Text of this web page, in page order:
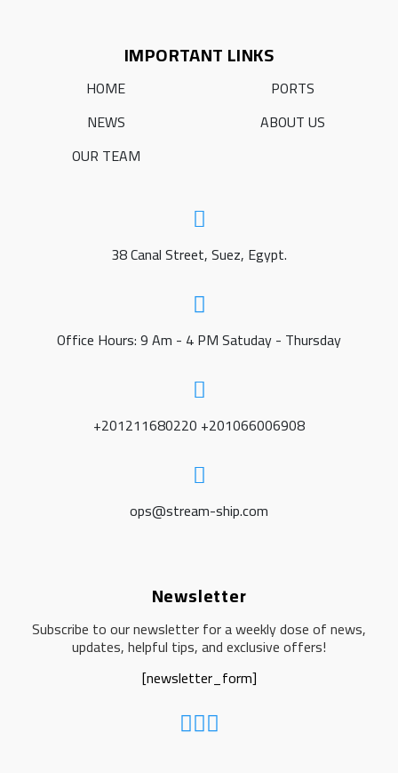
IMPORTANT LINKS
HOME
PORTS
NEWS
ABOUT US
OUR TEAM
38 Canal Street, Suez, Egypt.
Office Hours: 9 Am - 4 PM Satuday - Thursday
+201211680220 +201066006908
ops@stream-ship.com
Newsletter
Subscribe to our newsletter for a weekly dose of news,
updates, helpful tips, and exclusive offers!
[newsletter_form]